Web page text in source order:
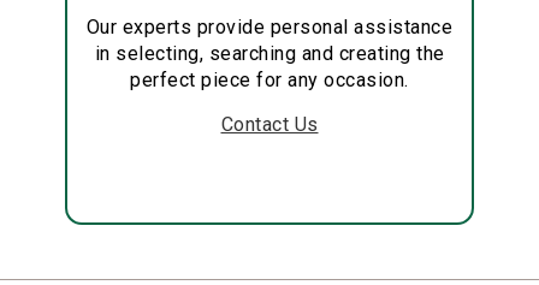
Our experts provide personal assistance
in selecting, searching and creating the
perfect piece for any occasion.
Contact Us